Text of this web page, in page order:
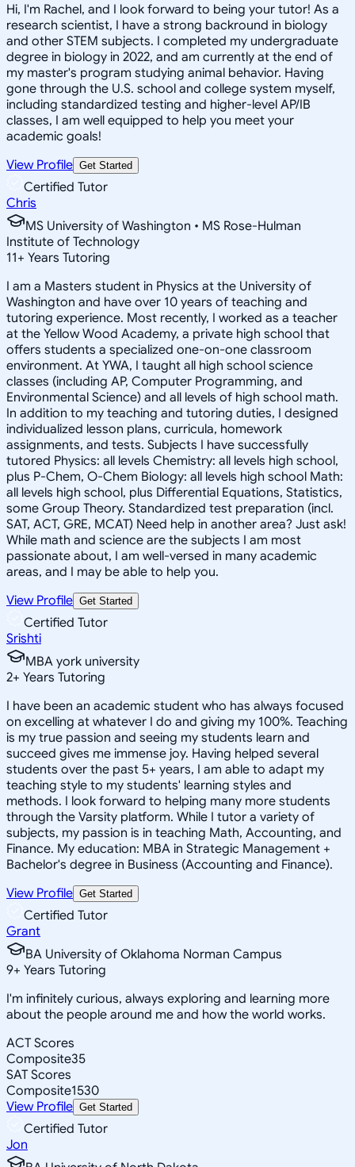
Hi, I'm Rachel, and I look forward to being your tutor! As a
research scientist, I have a strong backround in biology
and other STEM subjects. I completed my undergraduate
degree in biology in 2022, and am currently at the end of
my master's program studying animal behavior. Having
gone through the U.S. school and college system myself,
including standardized testing and higher-level AP/IB
classes, I am well equipped to help you meet your
academic goals!
View Profile Get Started
Certified Tutor
Chris
MS University of Washington • MS Rose-Hulman
Institute of Technology
11+ Years Tutoring
I am a Masters student in Physics at the University of
Washington and have over 10 years of teaching and
tutoring experience. Most recently, I worked as a teacher
at the Yellow Wood Academy, a private high school that
offers students a specialized one-on-one classroom
environment. At YWA, I taught all high school science
classes (including AP, Computer Programming, and
Environmental Science) and all levels of high school math.
In addition to my teaching and tutoring duties, I designed
individualized lesson plans, curricula, homework
assignments, and tests. Subjects I have successfully
tutored Physics: all levels Chemistry: all levels high school,
plus P-Chem, O-Chem Biology: all levels high school Math:
all levels high school, plus Differential Equations, Statistics,
some Group Theory. Standardized test preparation (incl.
SAT, ACT, GRE, MCAT) Need help in another area? Just ask!
While math and science are the subjects I am most
passionate about, I am well-versed in many academic
areas, and I may be able to help you.
View Profile Get Started
Certified Tutor
Srishti
MBA york university
2+ Years Tutoring
I have been an academic student who has always focused
on excelling at whatever I do and giving my 100%. Teaching
is my true passion and seeing my students learn and
succeed gives me immense joy. Having helped several
students over the past 5+ years, I am able to adapt my
teaching style to my students' learning styles and
methods. I look forward to helping many more students
through the Varsity platform. While I tutor a variety of
subjects, my passion is in teaching Math, Accounting, and
Finance. My education: MBA in Strategic Management +
Bachelor's degree in Business (Accounting and Finance).
View Profile Get Started
Certified Tutor
Grant
BA University of Oklahoma Norman Campus
9+ Years Tutoring
I'm infinitely curious, always exploring and learning more
about the people around me and how the world works.
ACT Scores
Composite35
SAT Scores
Composite1530
View Profile Get Started
Certified Tutor
Jon